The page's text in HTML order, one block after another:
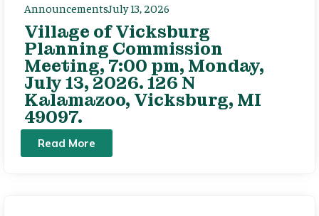
AnnouncementsJuly 13, 2026
Village of Vicksburg
Planning Commission
Meeting, 7:00 pm, Monday,
July 13, 2026. 126 N
Kalamazoo, Vicksburg, MI
49097.
Read More